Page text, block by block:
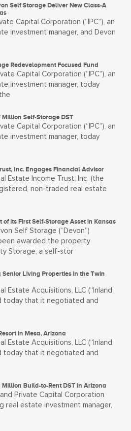
Self Storage Deliver New Class-A
Capital Corporation (“IPC”), an
investment manager, and Devon
Redevelopment Focused Fund
Capital Corporation (“IPC”), an
investment manager, today
Self-Storage DST
Capital Corporation (“IPC”), an
investment manager, today
Inc. Engages Financial Advisor
Estate Income Trust, Inc. (the
non-traded real estate
its First Self-Storage Asset in Kansas
Self Storage (“Devon”)
awarded the property
Storage, a self-stor
Living Properties in the Twin
Estate Acquisitions, LLC (“Inland
today that it negotiated and
in Mesa, Arizona
Estate Acquisitions, LLC (“Inland
today that it negotiated and
Build-to-Rent DST in Arizona
Private Capital Corporation
real estate investment manager,